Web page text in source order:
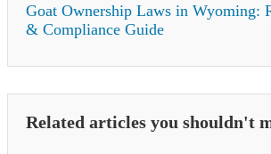
Goat Ownership Laws in Wyoming:
& Compliance Guide
Related articles you shouldn't